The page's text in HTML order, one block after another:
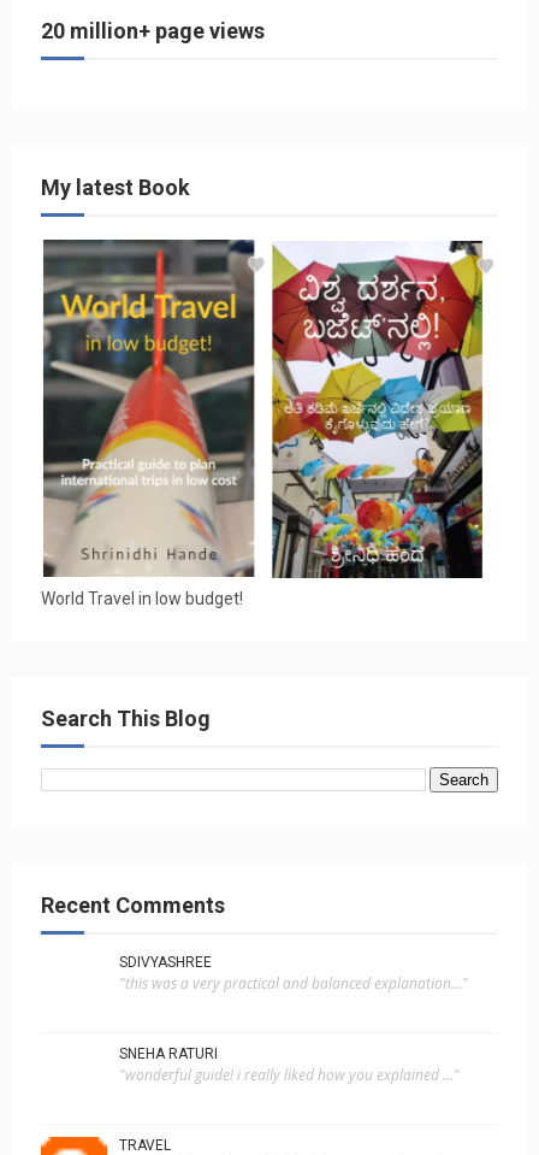
20 million+ page views
My latest Book
World Travel in low budget!
Search This Blog
Recent Comments
SDIVYASHREE
"this was a very practical and balanced explanation..."
SNEHA RATURI
"wonderful guide! i really liked how you explained ..."
TRAVEL